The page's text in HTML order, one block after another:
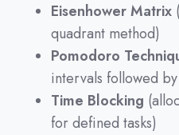
Eisenhower Matrix
quadrant method)
Pomodoro
intervals followed
Time Blocking
for defined tasks)